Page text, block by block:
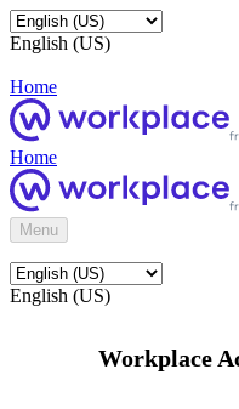
English (US)
Home
Home
Menu
English (US)
Workplace